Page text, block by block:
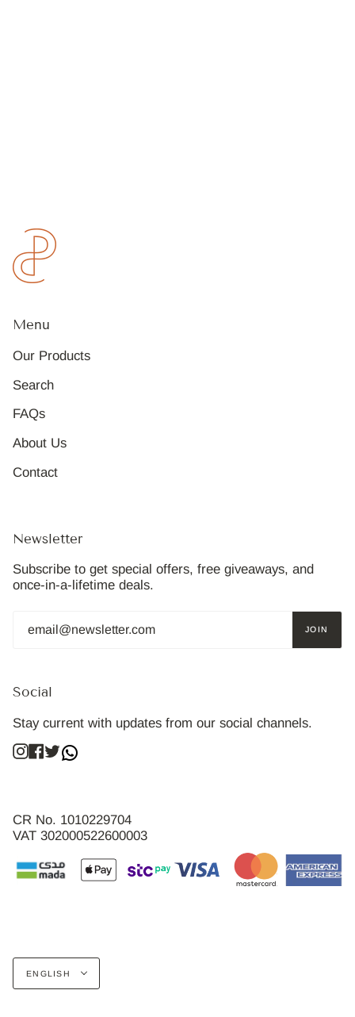
Menu
Our Products
Search
FAQs
About Us
Contact
Newsletter
Subscribe to get special offers, free giveaways, and
once-in-a-lifetime deals.
JOIN
Social
Stay current with updates from our social channels.
Instagram
Facebook
Twitter
CR No. 1010229704
VAT 302000522600003
Language
ENGLISH